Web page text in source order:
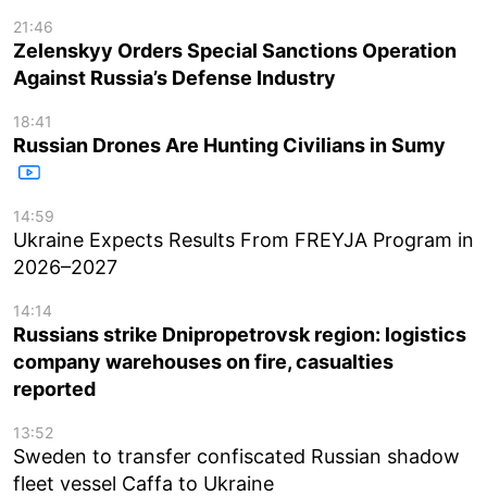
21:46
Zelenskyy Orders Special Sanctions Operation
Against Russia’s Defense Industry
18:41
Russian Drones Are Hunting Civilians in Sumy
14:59
Ukraine Expects Results From FREYJA Program in
2026–2027
14:14
Russians strike Dnipropetrovsk region: logistics
company warehouses on fire, casualties
reported
13:52
Sweden to transfer confiscated Russian shadow
fleet vessel Caffa to Ukraine